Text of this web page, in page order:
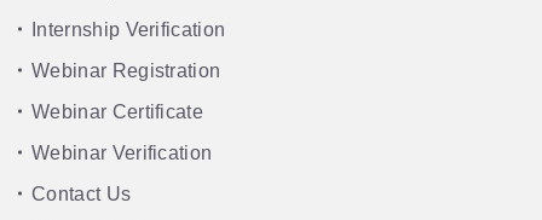
Internship Verification
Webinar Registration
Webinar Certificate
Webinar Verification
Contact Us